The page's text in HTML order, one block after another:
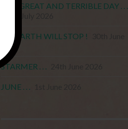
THE GREAT AND TERRIBLE DAY . . .
MY EARTH WILL STOP !
2026
STARMER . . .
JUNE . . .